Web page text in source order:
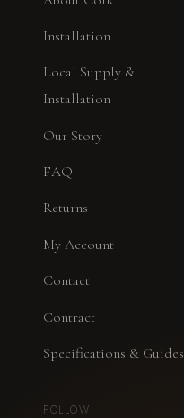
Installation
Local Supply &
Installation
Our Story
FAQ
Returns
My Account
Contact
Contract
Specifications & Guides
FOLLOW